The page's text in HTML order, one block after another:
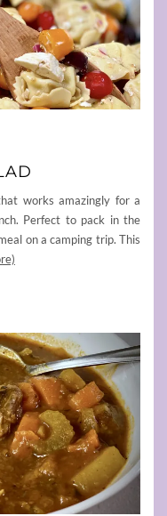
works amazingly for a
Perfect to pack in the
on a camping trip. This